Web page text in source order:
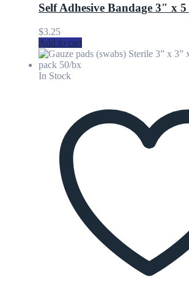
Self Adhesive Bandage 3″ x
$3.25
Add to cart
In Stock